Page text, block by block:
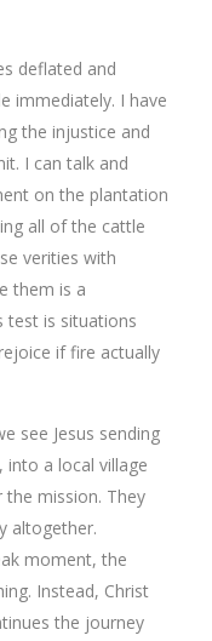
deflated and
immediately. I have
the injustice and
I can talk and
on the plantation
all of the cattle
verities with
them is a
test is situations
if fire actually
see Jesus sending
into a local village
mission. They
altogether.
moment, the
Instead, Christ
the journey